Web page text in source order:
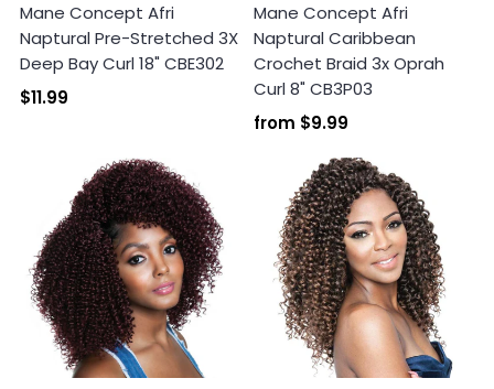
Mane Concept Afri
Naptural Pre-Stretched 3X
Deep Bay Curl 18" CBE302
$11.99
Mane Concept Afri
Naptural Caribbean
Crochet Braid 3x Oprah
Curl 8" CB3P03
from $9.99
Login required
wishlist and view your previously saved items.